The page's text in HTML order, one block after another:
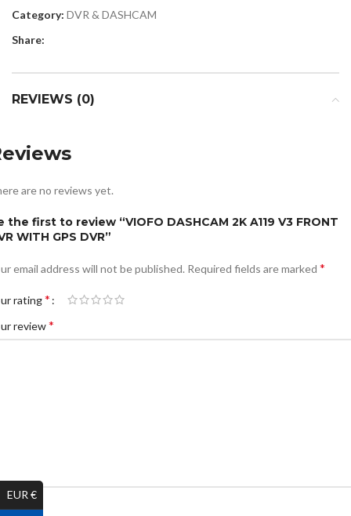
Category: DVR & DASHCAM
Share:
REVIEWS (0)
are no reviews yet.
the first to review “VIOFO DASHCAM 2K A119 V3 FRONT
WITH GPS DVR”
email address will not be published. Required fields are marked *
rating*
review*
*
EUR €